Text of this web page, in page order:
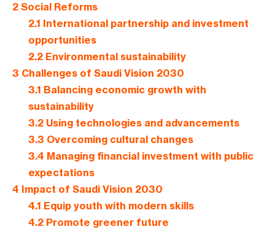
2 Social Reforms
2.1 International partnership and investment
opportunities
2.2Environmental sustainability
3 Challenges of Saudi Vision 2030
3.1 Balancing economic growth with
sustainability
3.2Using technologies and advancements
3.3 Overcoming cultural changes
3.4 Managing financial investment with public
expectations
4 Impact of Saudi Vision 2030
4.1 Equip youth with modern skills
4.2Promote greener future